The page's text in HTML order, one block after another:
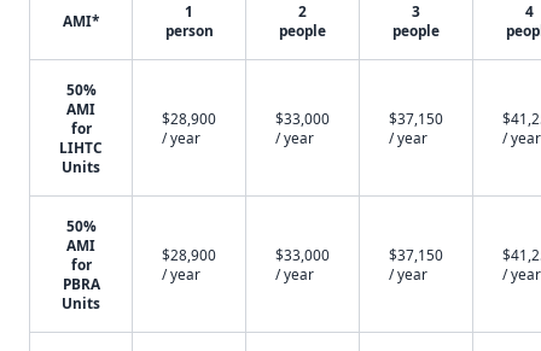
AMI*
1
person
2
people
3
people
4
50%
AMI
for
LIHTC
Units
$28,900
/ year
$33,000
/ year
$37,150
/ year
/ year
50%
AMI
for
PBRA
Units
$28,900
/ year
$33,000
/ year
$37,150
/ year
/ year